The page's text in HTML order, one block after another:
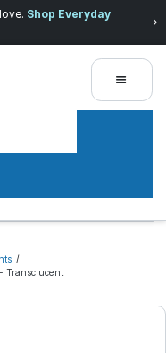
Shop Everyday
Transclucent